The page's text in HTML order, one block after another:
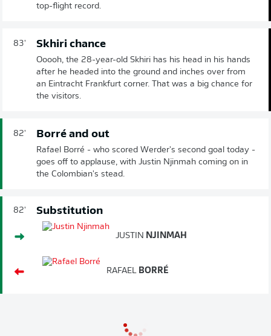
top-flight record.
83' Skhiri chance
Ooooh, the 28-year-old Skhiri has his head in his hands
after he headed into the ground and inches over from
an Eintracht Frankfurt corner. That was a big chance for
the visitors.
82' Borré and out
Rafael Borré - who scored Werder's second goal today -
goes off to applause, with Justin Njinmah coming on in
the Colombian's stead.
82' Substitution
JUSTIN NJINMAH
RAFAEL BORRÉ